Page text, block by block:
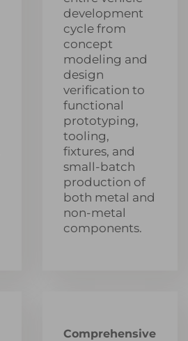
development
cycle from
concept
modeling and
design
verification to
functional
prototyping,
tooling,
fixtures, and
small-batch
production of
both metal and
non-metal
components.
Comprehensive